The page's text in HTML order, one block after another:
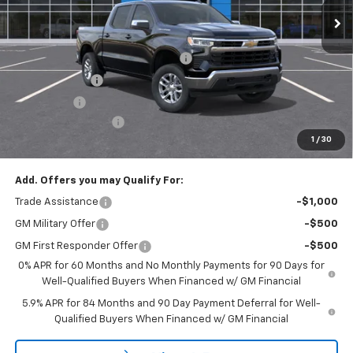
1 / 30
MSRP:
$53,795
Select Market Chevy Loyalty Cash
-$2,500
Customer Cash
Bonus Cash
-$750
$49,220
Add. Offers you may Qualify For:
Trade Assistance -$1,000
GM Military Offer -$500
GM First Responder Offer
-$500
0% APR for 60 Months and No Monthly Payments for 90 Days for
Well-Qualified Buyers When Financed w/ GM Financial
5.9% APR for 84 Months and 90 Day Payment Deferral for Well-
Qualified Buyers When Financed w/ GM Financial